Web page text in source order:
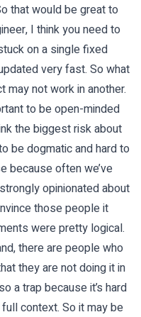
that would be great to
I think you need to
on a single fixed
very fast. So what
may not work in another.
to be open-minded
the biggest risk about
be dogmatic and hard to
because often we’ve
opinionated about
those people it
were pretty logical.
there are people who
they are not doing it in
a trap because it’s hard
context. So it may be